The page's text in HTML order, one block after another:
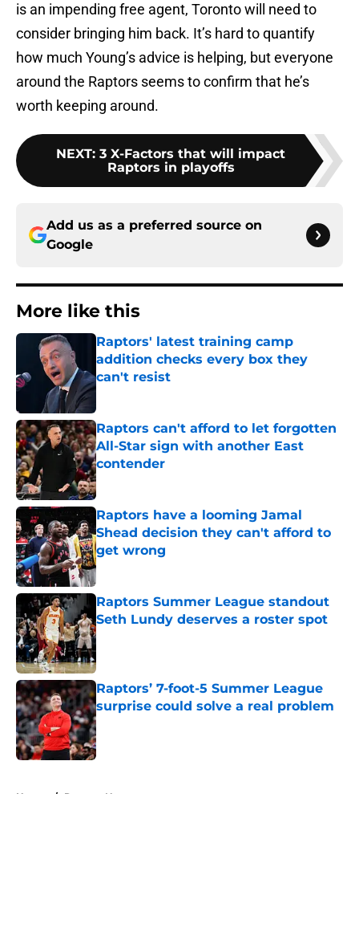
is an impending free agent, Toronto will need to
consider bringing him back. It’s hard to quantify
how much Young’s advice is helping, but everyone
around the Raptors seems to confirm that he’s
worth keeping around.
NEXT: 3 X-Factors that will impact
Raptors in playoffs
Add us as a preferred source on
Google
More like this
Raptors' latest training camp
addition checks every box they
can't resist
Published by on Invalid Date
Raptors can't afford to let forgotten
All-Star sign with another East
contender
Published by on Invalid Date
Raptors have a looming Jamal
Shead decision they can't afford to
get wrong
Published by on Invalid Date
Raptors Summer League standout
Seth Lundy deserves a roster spot
Published by on Invalid Date
Raptors’ 7-foot-5 Summer League
surprise could solve a real problem
Published by on Invalid Date
Home / Raptors News